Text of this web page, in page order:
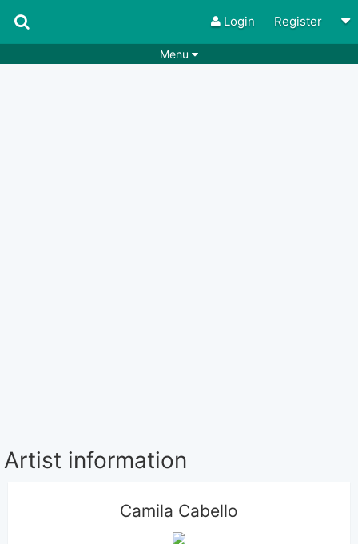
Login Register
Menu
Artist information
Camila Cabello